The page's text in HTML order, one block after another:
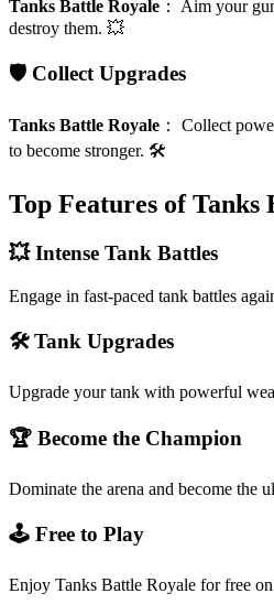
Tanks Battle Royale ： Aim your
destroy them. 💥
🛡️ Collect Upgrades
Tanks Battle Royale ： Collect
to become stronger. 🛠️
Top Features of Tanks
💥 Intense Tank Battles
Engage in fast-paced tank battles
🛠️ Tank Upgrades
Upgrade your tank with powerful
🏆 Become the Champion
Dominate the arena and become the
🕹️ Free to Play
Enjoy Tanks Battle Royale for free